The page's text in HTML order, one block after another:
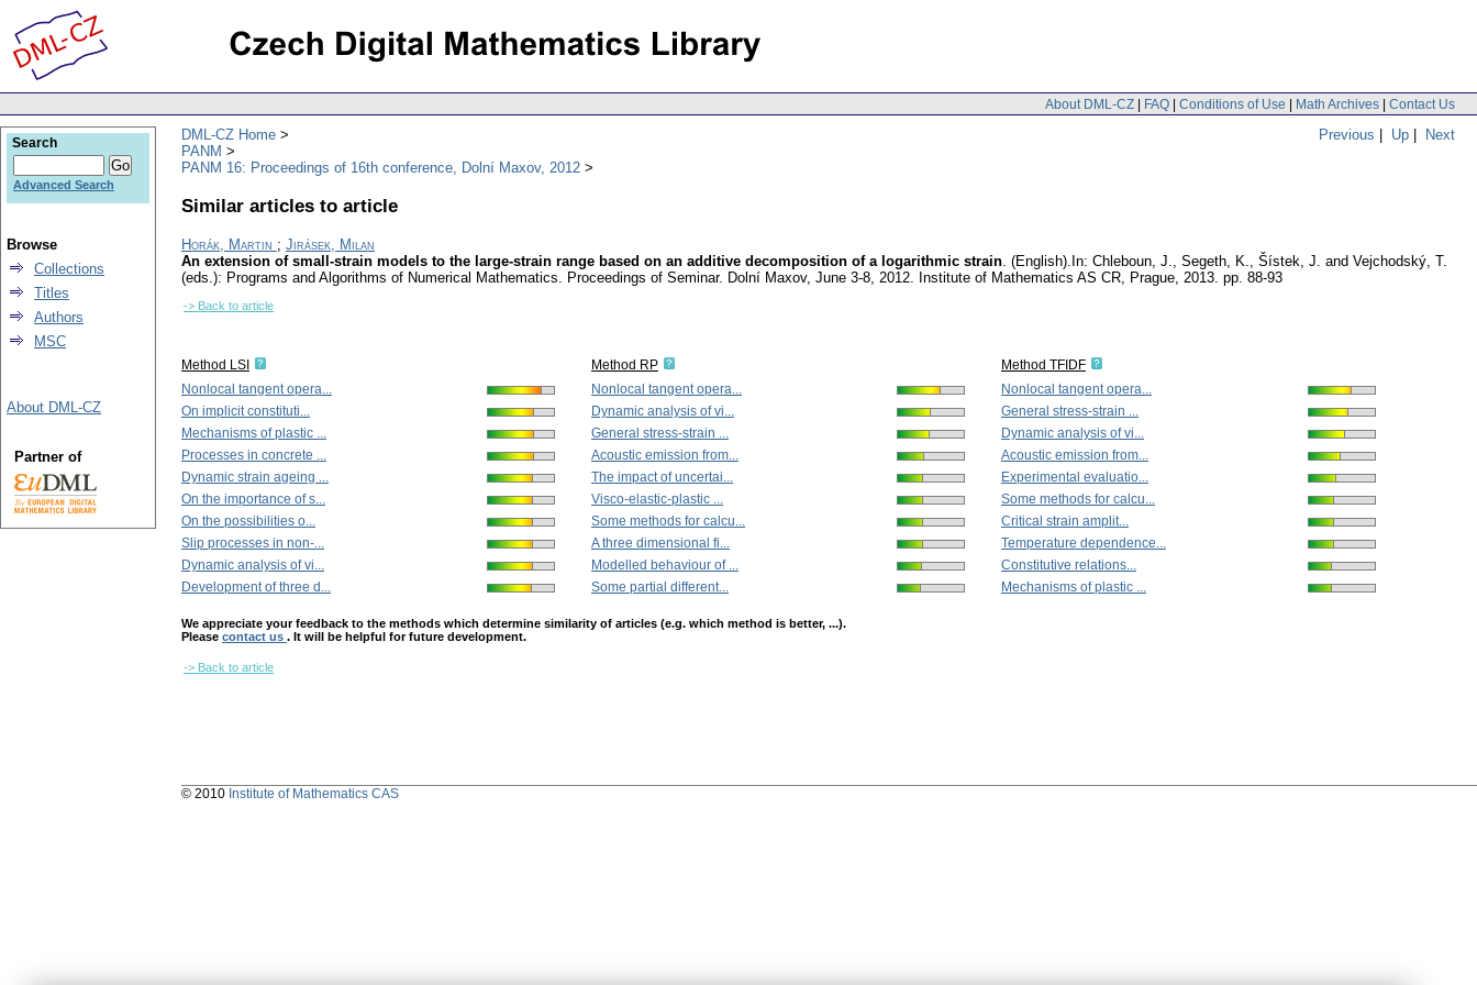
About DML-CZ | FAQ | Conditions of Use | Math Archives | Contact Us
Previous | Up | Next
DML-CZ Home
PANM
PANM 16: Proceedings of 16th conference, Dolní Maxov, 2012
Similar articles to article
Horák, Martin ; Jirásek, Milan
An extension of small-strain models to the large-strain range based on an additive decomposition of a logarithmic strain. (English). In: Chleboun, J., Segeth, K., Šístek, J. and Vejchodský, T.
(eds.): Programs and Algorithms of Numerical Mathematics. Proceedings of Seminar. Dolní Maxov, June 3-8, 2012. Institute of Mathematics AS CR, Prague, 2013. pp. 88-93
-> Back to article
Method LSI
Nonlocal tangent opera...
On implicit constituti...
Mechanisms of plastic ...
Processes in concrete ...
Dynamic strain ageing ...
On the importance of s...
On the possibilities o...
Slip processes in non-...
Dynamic analysis of vi...
Development of three d...
Method RP
Nonlocal tangent opera...
Dynamic analysis of vi...
General stress-strain ...
Acoustic emission from...
The impact of uncertai...
Visco-elastic-plastic ...
Some methods for calcu...
A three dimensional fi...
Modelled behaviour of ...
Some partial different...
Method TFIDF
Nonlocal tangent opera...
General stress-strain ...
Dynamic analysis of vi...
Acoustic emission from...
Experimental evaluatio...
Some methods for calcu...
Critical strain amplit...
Temperature dependence...
Constitutive relations...
Mechanisms of plastic ...
We appreciate your feedback to the methods which determine similarity of articles (e.g. which method is better, ...).
Please contact us . It will be helpful for future development.
-> Back to article
Search
Advanced Search
Browse
Collections
Titles
Authors
MSC
About DML-CZ
Partner of
© 2010 Institute of Mathematics CAS